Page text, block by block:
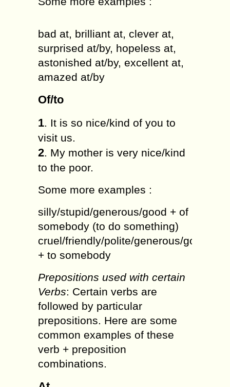
bad at, brilliant at, clever at,
surprised at/by, hopeless at,
astonished at/by, excellent at,
amazed at/by
Of/to
1. It is so nice/kind of you to
visit us.
2. My mother is very nice/kind
to the poor.
Some more examples :
silly/stupid/generous/good + of
somebody (to do something)
cruel/friendly/polite/generous/good
+ to somebody
Prepositions used with certain
Verbs: Certain verbs are
followed by particular
prepositions. Here are some
common examples of these
verb + preposition
combinations.